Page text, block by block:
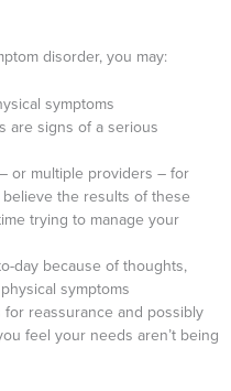
disorder, you may:
symptoms
are signs of a serious
or multiple providers – for
the results of these
trying to manage your
day because of thoughts,
symptoms
reassurance and possibly
feel your needs aren’t being